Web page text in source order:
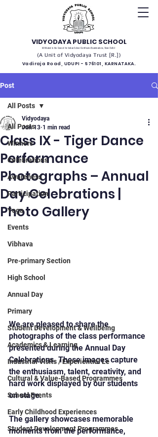
VIDYODAYA PUBLIC SCHOOL
(Affiliated to the Council for Indian School Certificate Examinations, New Delhi)
(A Unit of Vidyodaya Trust [R.])
Vadiraja Road, UDUPI - 576101, KARNATAKA.
Post
All Posts
Winners
Celebrations
Awareness
Participation
Yoga
Events
Vibhava
Pre-primary Section
High School
Annual Day
Primary
Student Development & Wellbeing
Academics & Learning
Industrial Visits / Experiential Le
Cultural & Value-Based Programmes
School Events
Early Childhood Experiences
Student Development Programmes
All Posts
Class IX - Tiger Dance
Performance
Photographs – Annual
Day Celebrations |
Photo Gallery
Vidyodaya
Jun 13 1 min read
We are pleased to share the
photographs of the class performance
presented during the Annual Day
Celebrations. These images capture
the enthusiasm, talent, creativity, and
hard work displayed by our students
on stage.
The gallery showcases memorable
moments from the performance,